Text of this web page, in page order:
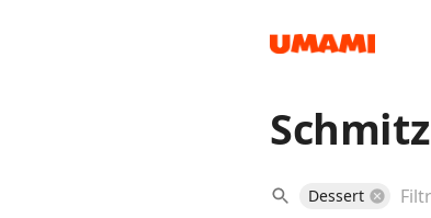
Schmitz
Dessert